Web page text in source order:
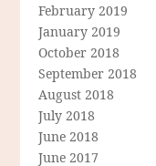
February 2019
January 2019
October 2018
September 2018
August 2018
July 2018
June 2018
June 2017